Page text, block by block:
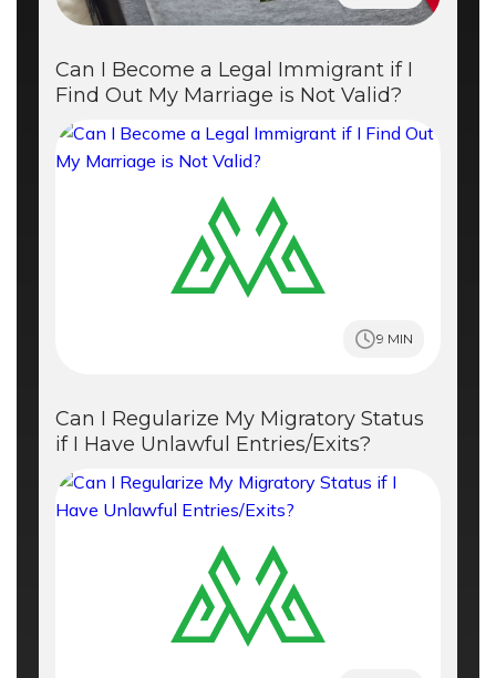
Can I Become a Legal Immigrant if I
Find Out My Marriage is Not Valid?
9 MIN
Can I Regularize My Migratory Status
if I Have Unlawful Entries/Exits?